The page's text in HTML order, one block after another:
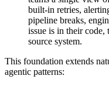
built-in retries,
pipeline breaks,
issue is in their code,
source system.
This foundation extends
agentic patterns: